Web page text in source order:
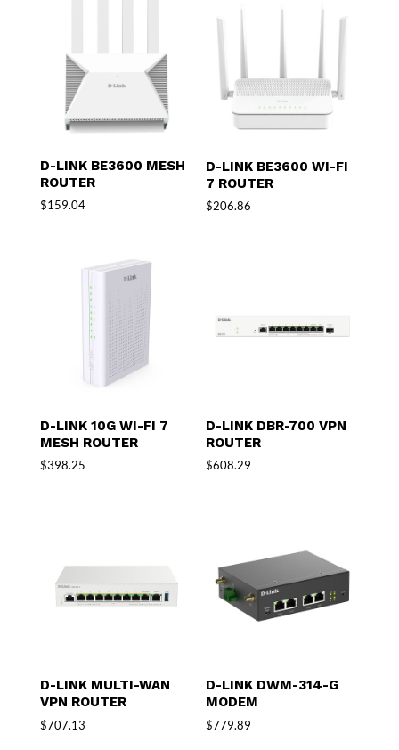
D-LINK BE3600 MESH
ROUTER
$159.04
D-LINK BE3600 WI-FI
7 ROUTER
$206.86
D-LINK 10G WI-FI 7
MESH ROUTER
$398.25
D-LINK DBR-700 VPN
ROUTER
$608.29
D-LINK MULTI-WAN
VPN ROUTER
$707.13
D-LINK DWM-314-G
MODEM
$779.89